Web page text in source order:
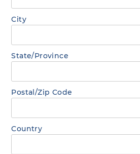
City
State/Province
Postal/Zip Code
Country